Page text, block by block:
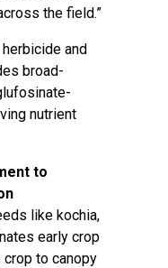
the field.”
and
broad-
nutrient
to
like kochia,
early crop
to canopy